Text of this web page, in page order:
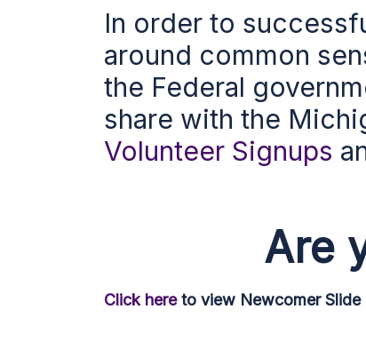
In order to
around common
the Federal
share with the
Volunteer Signups
Are
Click hereto view Newcomer Slide